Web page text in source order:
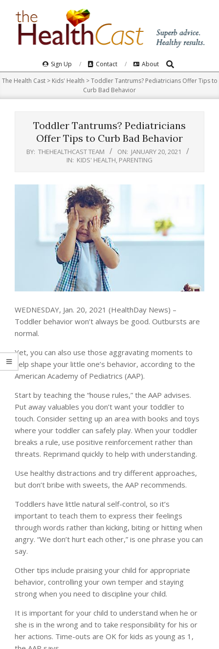
Navigation
Menu
Sign Up Contact About Search
The Health Cast> Kids' Health >Toddler Tantrums? Pediatricians Offer Tips to
Curb Bad Behavior
Toddler Tantrums? Pediatricians
Offer Tips to Curb Bad Behavior
BY: THEHEALTHCAST TEAM ON: JANUARY 20, 2021
IN: KIDS' HEALTH PARENTING
WEDNESDAY, Jan. 20, 2021 (HealthDay News) –
Toddler behavior won’t always be good. Outbursts are
normal.
Yet, you can also use those aggravating moments to
help shape your little one’s behavior, according to the
American Academy of Pediatrics (AAP).
Start by teaching the “house rules,” the AAP advises.
Put away valuables you don’t want your toddler to
touch. Consider setting up an area with books and toys
where your toddler can safely play. When your toddler
breaks a rule, use positive reinforcement rather than
threats. Reprimand quickly to help with understanding.
Use healthy distractions and try different approaches,
but don’t bribe with sweets, the AAP recommends.
Toddlers have little natural self-control, so it’s
important to teach them to express their feelings
through words rather than kicking, biting or hitting when
angry. “We don’t hurt each other,” is one phrase you can
say.
Other tips include praising your child for appropriate
behavior, controlling your own temper and staying
strong when you need to discipline your child.
It is important for your child to understand when he or
she is in the wrong and to take responsibility for his or
her actions. Time-outs are OK for kids as young as 1,